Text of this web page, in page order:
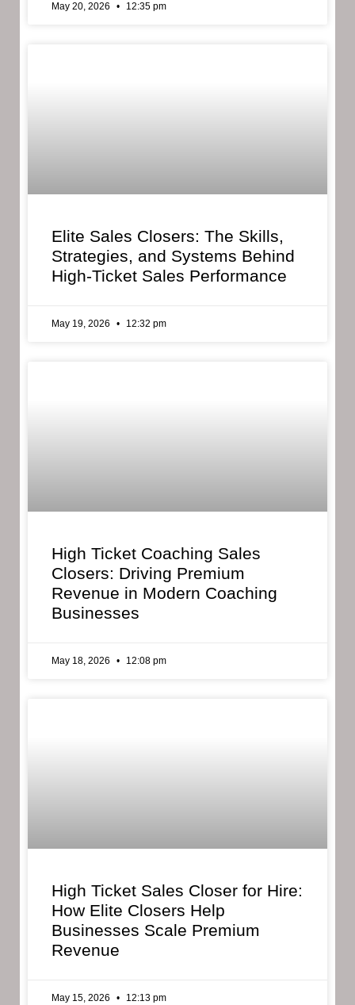
May 20, 2026 12:35 pm
Elite Sales Closers: The Skills,
Strategies, and Systems Behind
High-Ticket Sales Performance
May 19, 2026 12:32 pm
High Ticket Coaching Sales
Closers: Driving Premium
Revenue in Modern Coaching
Businesses
May 18, 2026 12:08 pm
High Ticket Sales Closer for Hire:
How Elite Closers Help
Businesses Scale Premium
Revenue
May 15, 2026 12:13 pm